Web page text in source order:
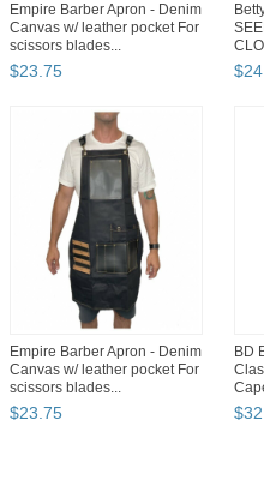
Empire Barber Apron - Denim
Canvas w/ leather pocket For
scissors blades...
$23.75
50"
$24
Empire Barber Apron - Denim
Canvas w/ leather pocket For
scissors blades...
$23.75
BD
$32